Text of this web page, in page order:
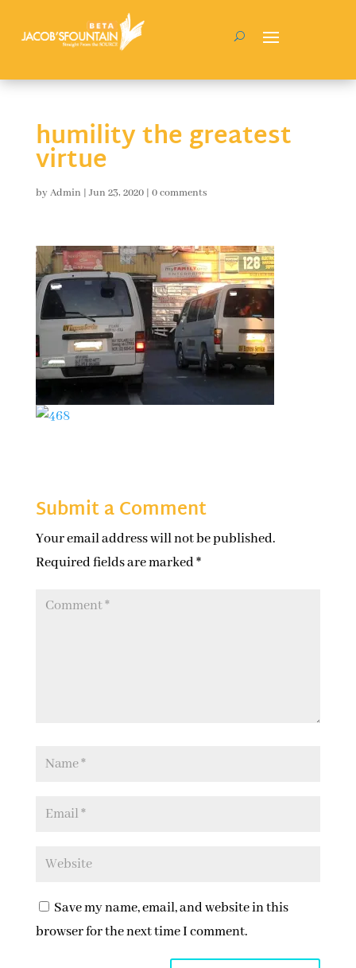
humility the greatest
virtue
byAdmin | Jun 23, 2020| 0 comments
Submit a Comment
Your email address will not be published.
Required fields are marked*
Save my name, email, and website in this
browser for the next time I comment.